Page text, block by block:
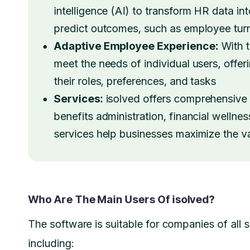
intelligence (AI) to transform HR data
predict outcomes, such as employee
Adaptive Employee Experience: With
meet the needs of individual users,
their roles, preferences, and tasks
Services: isolved offers
benefits administration, financial
services help businesses maximize the
Who Are The Main Users Of isolved?
The software is suitable for companies of all
including: